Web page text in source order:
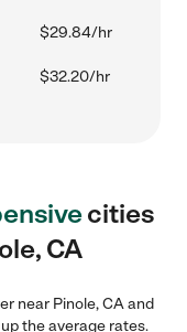
$29.84/hr
$32.20/hr
cities
CA
near Pinole, CA and
the average rates.